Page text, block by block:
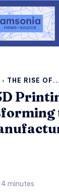
THE RISE OF...
4 minutes